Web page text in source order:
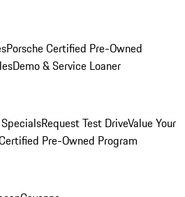
Porsche Certified Pre-Owned
Demo & Service Loaner
Request Test DriveValue Your
Pre-Owned Program